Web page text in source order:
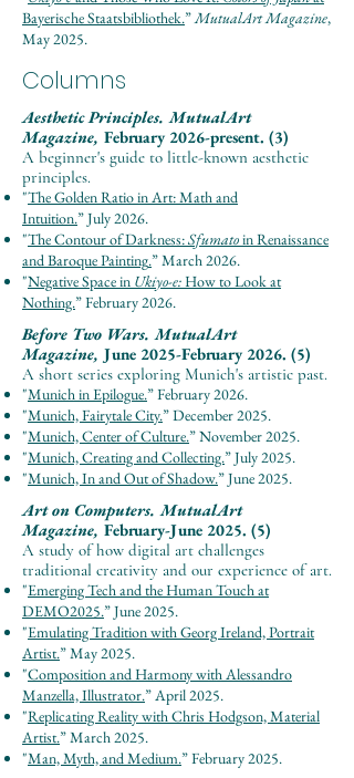
Bayerische Staatsbibliothek.”MutualArt Magazine,
May 2025.
Columns
Aesthetic Principles.MutualArt
Magazine, February 2026-present. (3)
A beginner's guide to little-known aesthetic
principles.
"The Golden Ratio in Art: Math and
Intuition.”July2026.
"The Contour of Darkness:Sfumatoin Renaissance
and Baroque Painting.”March2026.
"Negative Space in Ukiyo-e:How to Look at
Nothing.”February2026.
Before Two Wars.MutualArt
Magazine, June 2025-February 2026. (5)
A short series exploring Munich's artistic past.
"Munich in Epilogue.”February2026.
"Munich, Fairytale City.”December2025.
"Munich, Center of Culture.”November2025.
"Munich, Creating and Collecting.”July2025.
"Munich, In and Out of Shadow.”June2025.
Art on Computers.MutualArt
Magazine, February-June 2025. (5)
A study of how digital art challenges
traditional creativity and our experience of art.
"Emerging Tech and the Human Touch at
DEMO2025.”June2025.
"Emulating Tradition with Georg Ireland, Portrait
Artist.”May2025.
"Composition and Harmony with Alessandro
Manzella, Illustrator.”April2025.
"Replicating Reality with Chris Hodgson, Material
Artist.”March2025.
"Man, Myth, and Medium.”February2025.